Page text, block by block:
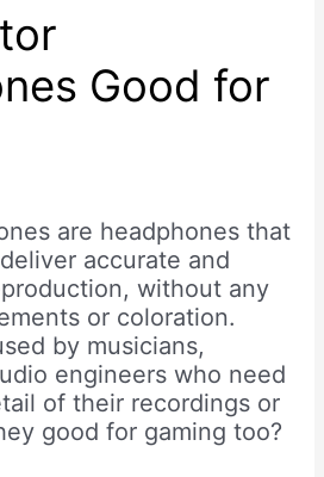
Good for
are headphones that
accurate and
without any
or coloration.
by musicians,
engineers who need
of their recordings or
good for gaming too?